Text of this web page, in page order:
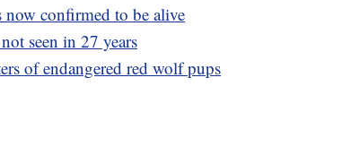
now confirmed to be alive
seen in 27 years
of endangered red wolf pups